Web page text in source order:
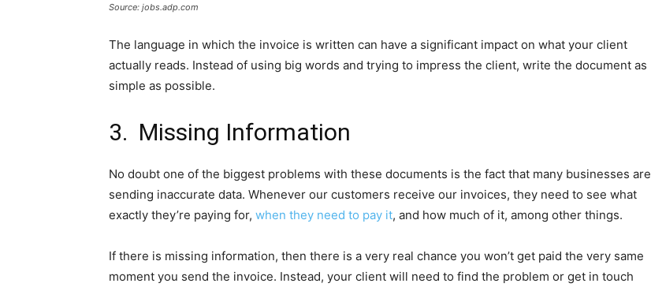
Source: jobs.adp.com
The language in which the invoice is written can have a significant impact on what your client
actually reads. Instead of using big words and trying to impress the client, write the document as
simple as possible.
3. Missing Information
No doubt one of the biggest problems with these documents is the fact that many businesses are
sending inaccurate data. Whenever our customers receive our invoices, they need to see what
exactly they’re paying for, when they need to pay it, and how much of it, among other things.
If there is missing information, then there is a very real chance you won’t get paid the very same
moment you send the invoice. Instead, your client will need to find the problem or get in touch